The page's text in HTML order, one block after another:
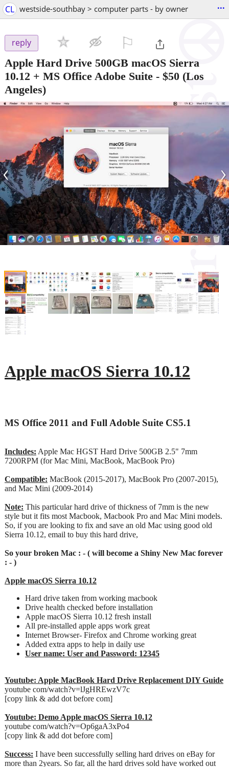
CL westside-southbay > computer parts - by owner ...
reply
Apple Hard Drive 500GB macOS Sierra
10.12 + MS Office Adobe Suite - $50 (Los
Angeles)
‹ ›
Apple macOS Sierra 10.12
MS Office 2011 and Full Adoble Suite CS5.1
Includes: Apple Mac HGST Hard Drive 500GB 2.5" 7mm
7200RPM (for Mac Mini, MacBook, MacBook Pro)
Compatible: MacBook (2015-2017), MacBook Pro (2007-2015),
and Mac Mini (2009-2014)
Note: This particular hard drive of thickness of 7mm is the new
style but it fits most Macbook, Macbook Pro and Mac Mini models.
So, if you are looking to fix and save an old Mac using good old
Sierra 10.12, email to buy this hard drive,
So your broken Mac : - ( will become a Shiny New Mac forever
: - )
Apple macOS Sierra 10.12
Hard drive taken from working macbook
Drive health checked before installation
Apple macOS Sierra 10.12 fresh install
All pre-installed apple apps work great
Internet Browser- Firefox and Chrome working great
Added extra apps to help in daily use
User name: User and Password: 12345
Youtube: Apple MacBook Hard Drive Replacement DIY Guide
youtube com/watch?v=lJgHREwzV7c
[copy link & add dot before com]
Youtube: Demo Apple macOS Sierra 10.12
youtube com/watch?v=Op6gaA3xPo4
[copy link & add dot before com]
Success: I have been successfully selling hard drives on eBay for
more than 2years. So far, all the hard drives sold have worked out